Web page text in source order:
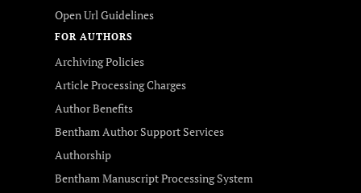
Open Url Guidelines
FOR AUTHORS
Archiving Policies
Article Processing Charges
Author Benefits
Bentham Author Support Services
Authorship
Bentham Manuscript Processing System